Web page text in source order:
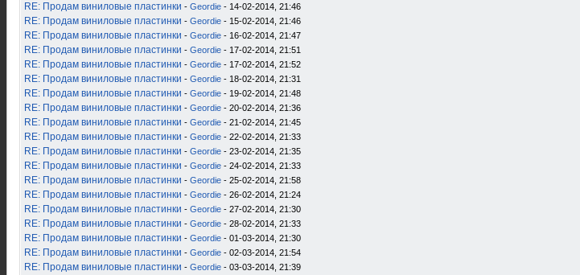
RE: Продам виниловые пластинки - Geordie - 14-02-2014, 21:46
RE: Продам виниловые пластинки - Geordie - 15-02-2014, 21:46
RE: Продам виниловые пластинки - Geordie - 16-02-2014, 21:47
RE: Продам виниловые пластинки - Geordie - 17-02-2014, 21:51
RE: Продам виниловые пластинки - Geordie - 17-02-2014, 21:52
RE: Продам виниловые пластинки - Geordie - 18-02-2014, 21:31
RE: Продам виниловые пластинки - Geordie - 19-02-2014, 21:48
RE: Продам виниловые пластинки - Geordie - 20-02-2014, 21:36
RE: Продам виниловые пластинки - Geordie - 21-02-2014, 21:45
RE: Продам виниловые пластинки - Geordie - 22-02-2014, 21:33
RE: Продам виниловые пластинки - Geordie - 23-02-2014, 21:35
RE: Продам виниловые пластинки - Geordie - 24-02-2014, 21:33
RE: Продам виниловые пластинки - Geordie - 25-02-2014, 21:58
RE: Продам виниловые пластинки - Geordie - 26-02-2014, 21:24
RE: Продам виниловые пластинки - Geordie - 27-02-2014, 21:30
RE: Продам виниловые пластинки - Geordie - 28-02-2014, 21:33
RE: Продам виниловые пластинки - Geordie - 01-03-2014, 21:30
RE: Продам виниловые пластинки - Geordie - 02-03-2014, 21:54
RE: Продам виниловые пластинки - Geordie - 03-03-2014, 21:39